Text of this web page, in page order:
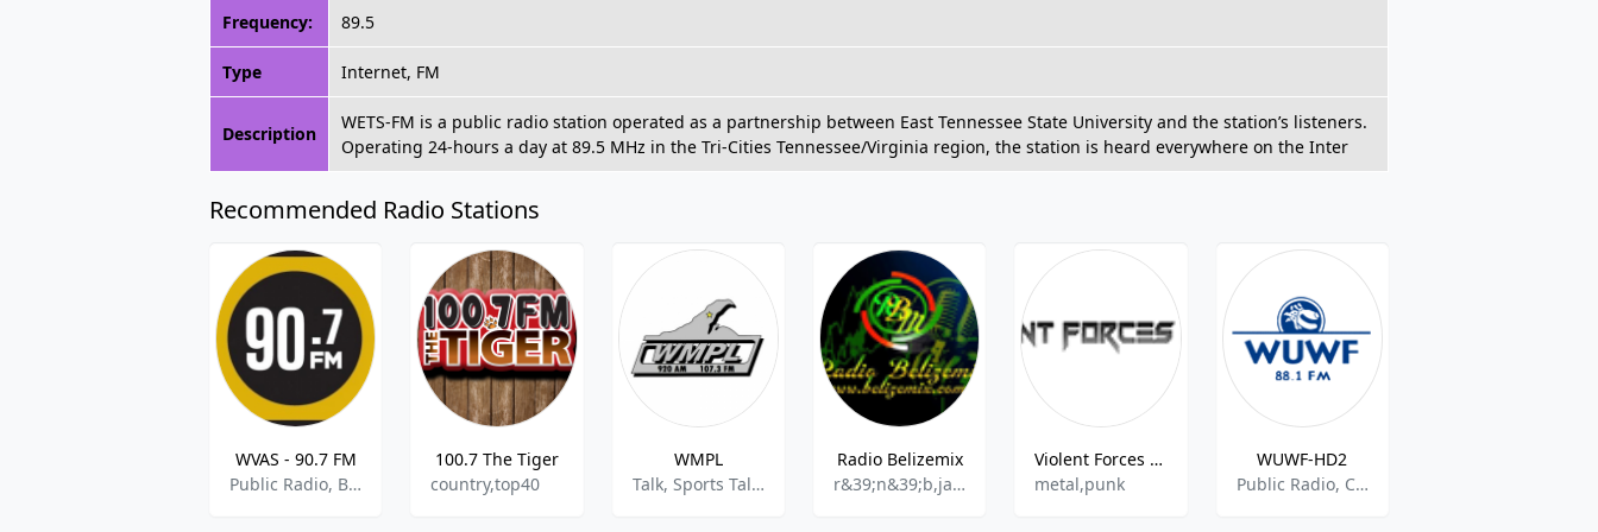
Frequency: 89.5
Type Internet, FM
Description
WETS-FM is a public radio station operated as a partnership between East Tennessee State University and the station’s listeners.
Operating 24-hours a day at 89.5 MHz in the Tri-Cities Tennessee/Virginia region, the station is heard everywhere on the Inter
Recommended Radio Stations
WVAS - 90.7 FM
Public Radio, Blues, Jazz, College Radio
100.7 The Tiger
country,top40
WMPL
Talk, Sports Talk, Sports News
Radio Belizemix
r&39;n&39;b,jazz,alternative,reggae
Violent Forces Radio
metal,punk
WUWF-HD2
Public Radio, Classic Country, College Radio